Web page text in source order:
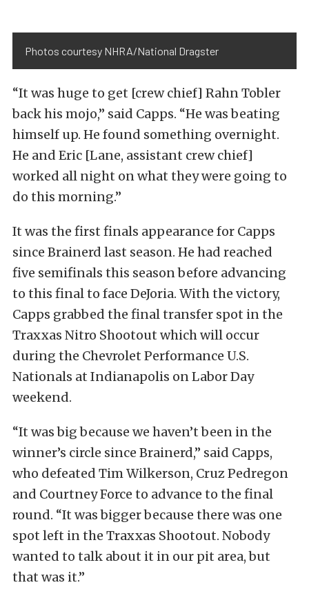
Photos courtesy NHRA/National Dragster
“It was huge to get [crew chief] Rahn Tobler
back his mojo,” said Capps. “He was beating
himself up. He found something overnight.
He and Eric [Lane, assistant crew chief]
worked all night on what they were going to
do this morning.”
It was the first finals appearance for Capps
since Brainerd last season. He had reached
five semifinals this season before advancing
to this final to face DeJoria. With the victory,
Capps grabbed the final transfer spot in the
Traxxas Nitro Shootout which will occur
during the Chevrolet Performance U.S.
Nationals at Indianapolis on Labor Day
weekend.
“It was big because we haven’t been in the
winner’s circle since Brainerd,” said Capps,
who defeated Tim Wilkerson, Cruz Pedregon
and Courtney Force to advance to the final
round. “It was bigger because there was one
spot left in the Traxxas Shootout. Nobody
wanted to talk about it in our pit area, but
that was it.”